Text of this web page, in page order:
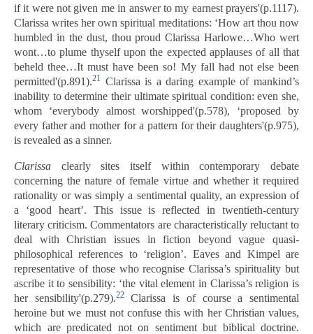
if it were not given me in answer to my earnest prayers'(p.1117).
Clarissa writes her own spiritual meditations: ‘How art thou now
humbled in the dust, thou proud Clarissa Harlowe…Who wert
wont…to plume thyself upon the expected applauses of all that
beheld thee…It must have been so! My fall had not else been
permitted'(p.891).21 Clarissa is a daring example of mankind’s
inability to determine their ultimate spiritual condition: even she,
whom ‘everybody almost worshipped'(p.578), ‘proposed by
every father and mother for a pattern for their daughters'(p.975),
is revealed as a sinner.
Clarissa clearly sites itself within contemporary debate
concerning the nature of female virtue and whether it required
rationality or was simply a sentimental quality, an expression of
a ‘good heart’. This issue is reflected in twentieth-century
literary criticism. Commentators are characteristically reluctant to
deal with Christian issues in fiction beyond vague quasi-
philosophical references to ‘religion’. Eaves and Kimpel are
representative of those who recognise Clarissa’s spirituality but
ascribe it to sensibility: ‘the vital element in Clarissa’s religion is
her sensibility'(p.279).22Clarissa is of course a sentimental
heroine but we must not confuse this with her Christian values,
which are predicated not on sentiment but biblical doctrine.